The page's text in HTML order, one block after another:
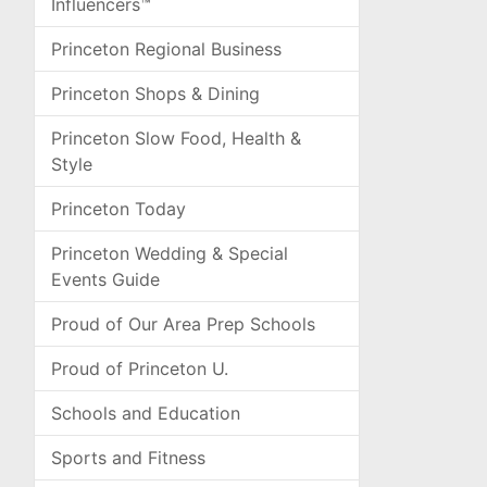
Influencers™
Princeton Regional Business
Princeton Shops & Dining
Princeton Slow Food, Health &
Style
Princeton Today
Princeton Wedding & Special
Events Guide
Proud of Our Area Prep Schools
Proud of Princeton U.
Schools and Education
Sports and Fitness